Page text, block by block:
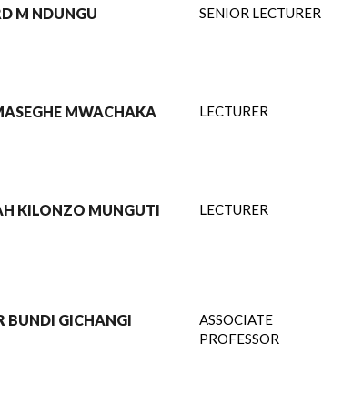
M NDUNGU SENIOR LECTURER
MWACHAKA LECTURER
KILONZO MUNGUTI LECTURER
BUNDI GICHANGI
ASSOCIATE
PROFESSOR